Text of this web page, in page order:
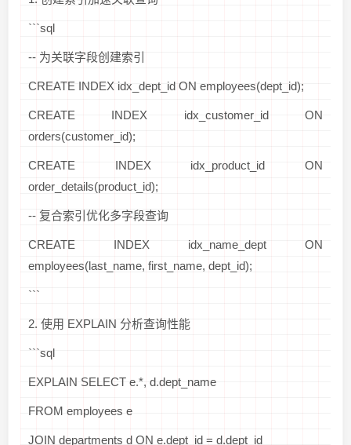
```sql
-- 为关联字段创建索引
CREATE INDEX idx_dept_id ON employees(dept_id);
CREATE INDEX idx_customer_id ON
orders(customer_id);
CREATE INDEX idx_product_id ON
order_details(product_id);
-- 复合索引优化多字段查询
CREATE INDEX idx_name_dept ON
employees(last_name, first_name, dept_id);
```
2. 使用 EXPLAIN 分析查询性能
```sql
EXPLAIN SELECT e.*, d.dept_name
FROM employees e
JOIN departments d ON e.dept_id = d.dept_id